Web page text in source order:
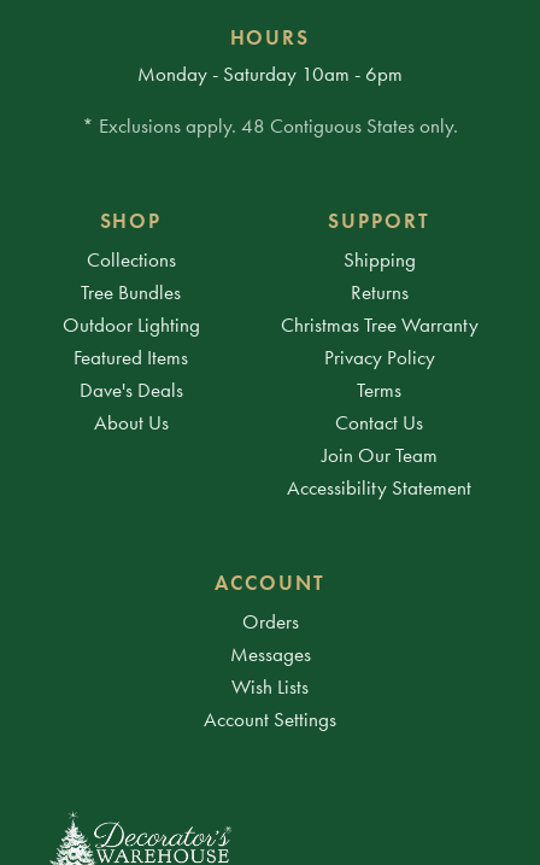
HOURS
Monday - Saturday 10am - 6pm
* Exclusions apply. 48 Contiguous States only.
SHOP
Collections
Tree Bundles
Outdoor Lighting
Featured Items
Dave's Deals
About Us
SUPPORT
Shipping
Returns
Christmas Tree Warranty
Privacy Policy
Terms
Contact Us
Join Our Team
Accessibility Statement
ACCOUNT
Orders
Messages
Wish Lists
Account Settings